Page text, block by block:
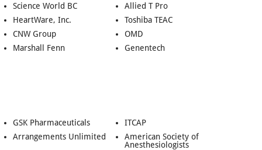
Science World BC
Allied T Pro
HeartWare, Inc.
Toshiba TEAC
CNW Group
OMD
Marshall Fenn
Genentech
GSK Pharmaceuticals
ITCAP
Arrangements Unlimited
American Society of
Anesthesiologists